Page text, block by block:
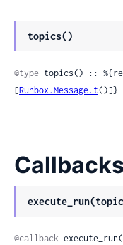
topics()
@type topics() ::
[Runbox.Message.t()]}
Callbacks
@callback execute_run(